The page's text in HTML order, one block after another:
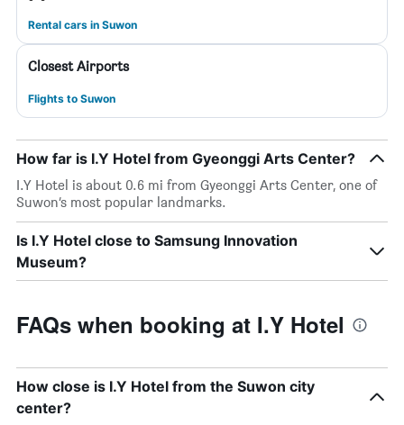
Rental cars in Suwon
Closest Airports
Flights to Suwon
How far is I.Y Hotel from Gyeonggi Arts Center?
I.Y Hotel is about 0.6 mi from Gyeonggi Arts Center, one of
Suwon’s most popular landmarks.
Is I.Y Hotel close to Samsung Innovation
Museum?
FAQs when booking at I.Y Hotel
How close is I.Y Hotel from the Suwon city
center?